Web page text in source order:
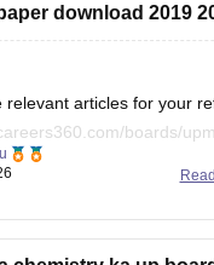
download 2019
relevant articles for your
boards/
year-question-paper
papers-class-12-